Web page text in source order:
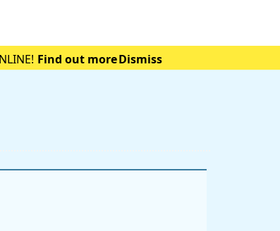
Find out more Dismiss